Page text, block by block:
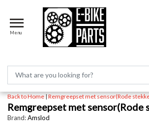
Menu
Back to Home|Remgreepset met sensor(Rode
Remgreepset met sensor(Rode
Brand:Amslod